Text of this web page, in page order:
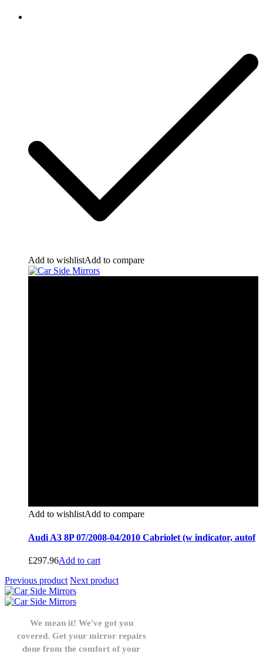
Add to wishlistAdd to compare
Add to wishlistAdd to compare
Audi A3 8P 07/2008-04/2010 Cabriolet (w indicator, autof
£297.96Add to cart
Previous product Next product
We mean it! We've got you
covered. Get your mirror repairs
done from the comfort of your